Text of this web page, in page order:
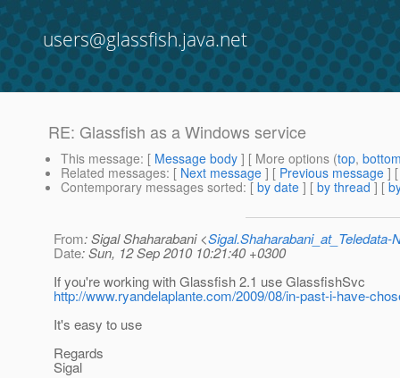
users@glassfish.java.net
RE: Glassfish as a Windows service
This message: [ Message body ] [ More options (top,
Related messages: [ Next message ] [ Previous message ]
Contemporary messages sorted: [ by date ] [ by thread ] [
From: Sigal Shaharabani <Sigal.Shaharabani_at_Teledata-
Date: Sun, 12 Sep 2010 10:21:40 +0300
If you're working with Glassfish 2.1 use GlassfishSvc
http://www.ryandelaplante.com/2009/08/in-past-i-have-
It's easy to use
Regards
Sigal